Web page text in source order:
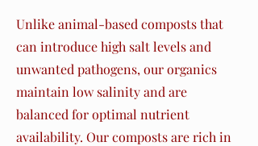
Unlike animal-based composts that
can introduce high salt levels and
unwanted pathogens, our organics
maintain low salinity and are
balanced for optimal nutrient
availability. Our composts are rich in